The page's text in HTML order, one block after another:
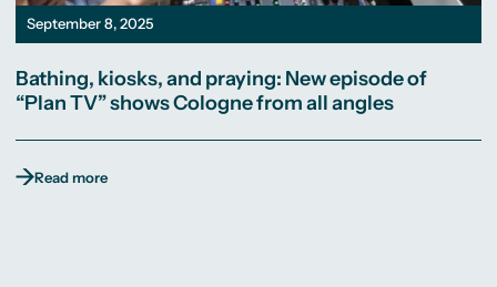
September 8, 2025
Bathing, kiosks, and praying: New episode of
“Plan TV” shows Cologne from all angles
Read more